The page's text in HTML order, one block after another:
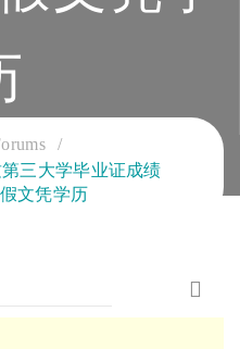
TRAINING
三大学毕业证成绩
文凭学历